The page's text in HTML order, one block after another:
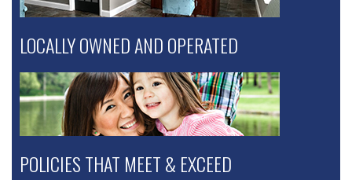
LOCALLY OWNED AND OPERATED
POLICIES THAT MEET & EXCEED